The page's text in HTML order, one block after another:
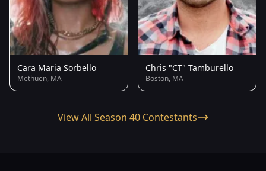
Cara Maria Sorbello
Methuen, MA
Chris "CT" Tamburello
Boston, MA
View All Season 40 Contestants